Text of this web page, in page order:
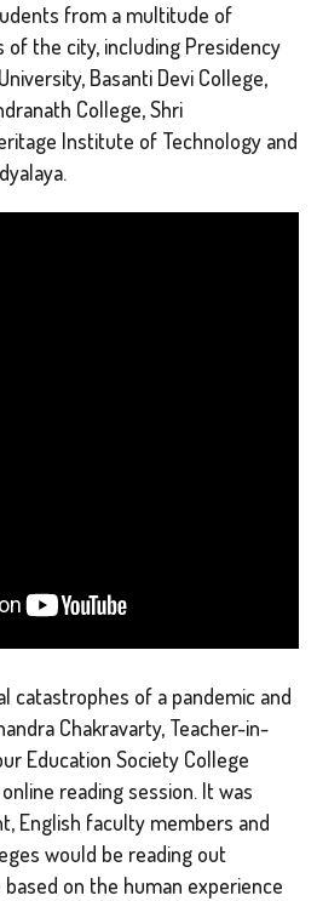
from a multitude of
of the city, including Presidency
Basanti Devi College,
College, Shri
Institute of Technology and
catastrophes of a pandemic and
Chakravarty, Teacher-in-
Education Society College
reading session. It was
English faculty members and
would be reading out
on the human experience